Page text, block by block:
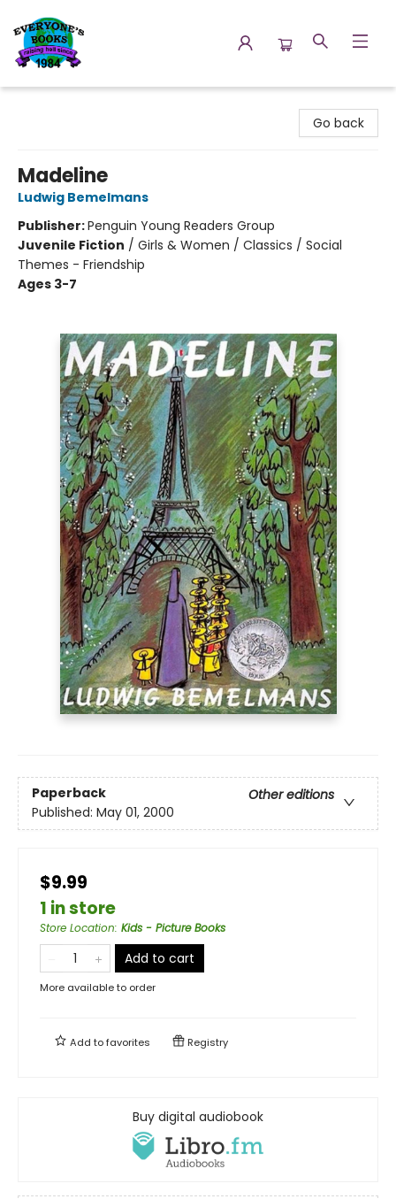
Go back
Madeline
Ludwig Bemelmans
Publisher:Penguin Young Readers Group
Juvenile Fiction / Girls & Women / Classics / Social
Themes - Friendship
Ages 3-7
Paperback
Other editions
Published: May 01, 2000
$9.99
1 in store
Store Location: Kids - Picture Books
Add to cart
More available to order
Add tofavorites Registry
Buy digital audiobook